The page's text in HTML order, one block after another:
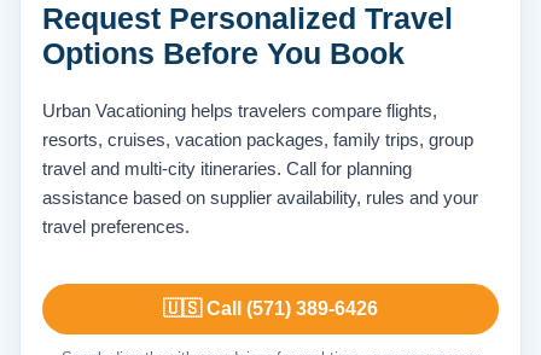
Request Personalized Travel
Options Before You Book
Urban Vacationing helps travelers compare flights,
resorts, cruises, vacation packages, family trips, group
travel and multi-city itineraries. Call for planning
assistance based on supplier availability, rules and your
travel preferences.
🇺🇸 Call (571) 389-6426